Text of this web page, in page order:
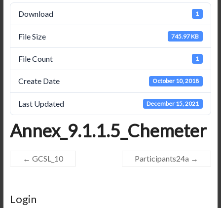
Download 1
File Size 745.97 KB
File Count 1
Create Date October 10, 2018
Last Updated December 15, 2021
Annex_9.1.1.5_Chemeter
← GCSL_10 Participants24a →
Login